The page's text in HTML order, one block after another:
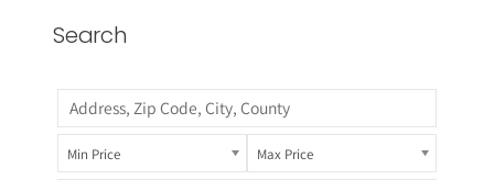
Search
Min Price Max Price